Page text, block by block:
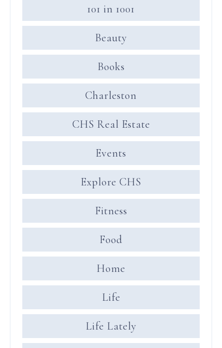
101 in 1001
Beauty
Books
Charleston
CHS Real Estate
Events
Explore CHS
Fitness
Food
Home
Life
Life Lately